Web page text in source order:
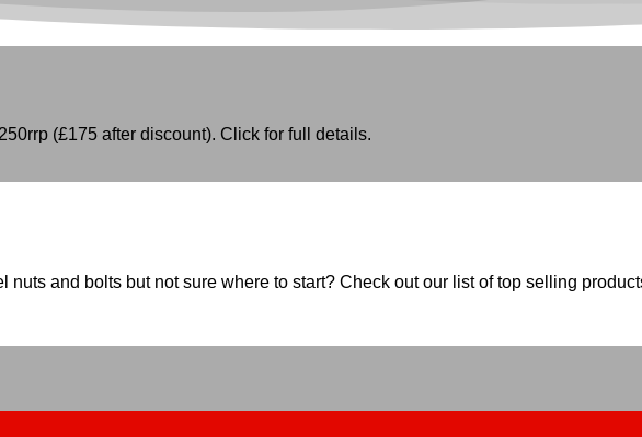
(£175 after discount). Click for full details.
nuts and bolts but not sure where to start? Check out our list of top selling